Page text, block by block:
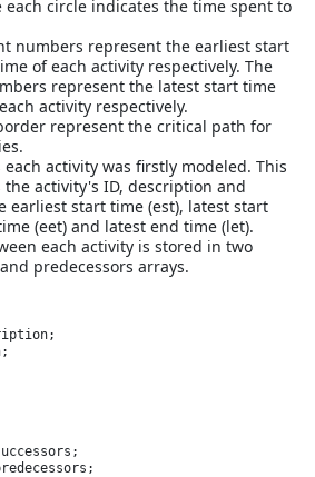
circle indicates the time spent to
numbers represent the earliest start
of each activity respectively. The
represent the latest start time
activity respectively.
represent the critical path for
activity was firstly modeled. This
activity's ID, description and
earliest start time (est), latest start
(eet) and latest end time (let).
each activity is stored in two
predecessors arrays.